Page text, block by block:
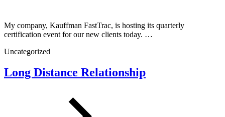
My company, Kauffman FastTrac, is hosting its quarterly
certification event for our new clients today. …
Uncategorized
Long Distance Relationship